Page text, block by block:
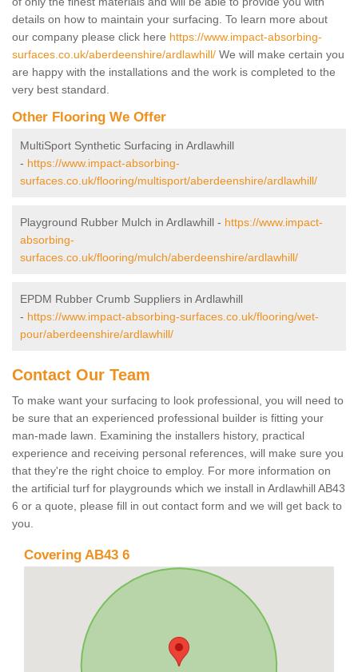
details on how to maintain your surfacing. To learn more about
our company please click here https://www.impact-absorbing-
surfaces.co.uk/aberdeenshire/ardlawhill/ We will make certain you
are happy with the installations and the work is completed to the
very best standard.
Other Flooring We Offer
MultiSport Synthetic Surfacing in Ardlawhill
- https://www.impact-absorbing-
surfaces.co.uk/flooring/multisport/aberdeenshire/ardlawhill/
Playground Rubber Mulch in Ardlawhill - https://www.impact-
absorbing-
surfaces.co.uk/flooring/mulch/aberdeenshire/ardlawhill/
EPDM Rubber Crumb Suppliers in Ardlawhill
- https://www.impact-absorbing-surfaces.co.uk/flooring/wet-
pour/aberdeenshire/ardlawhill/
Contact Our Team
To make want your surfacing to look professional, you will need to
be sure that an experienced professional builder is fitting your
man-made lawn. Examining the installers history, practical
experience and receiving personal references, will make sure you
that they're the right choice to employ. For more information on
the artificial turf for playgrounds which we install in Ardlawhill AB43
6 or a quote, please fill in out contact form and we will get back to
you.
Covering AB43 6